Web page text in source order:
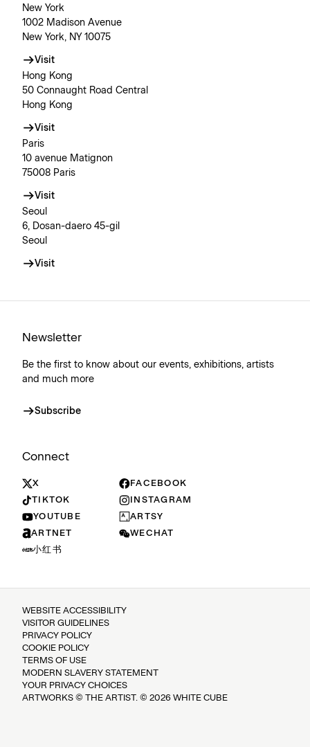
New York
1002 Madison Avenue
New York, NY 10075
Visit
Hong Kong
50 Connaught Road Central
Hong Kong
Visit
Paris
10 avenue Matignon
75008 Paris
Visit
Seoul
6, Dosan-daero 45-gil
Seoul
Visit
Newsletter
Be the first to know about our events, exhibitions, artists
and much more
Subscribe
Connect
X
FACEBOOK
TIKTOK
INSTAGRAM
YOUTUBE
ARTSY
ARTNET
WECHAT
小红书
WEBSITE ACCESSIBILITY
VISITOR GUIDELINES
PRIVACY POLICY
COOKIE POLICY
TERMS OF USE
MODERN SLAVERY STATEMENT
YOUR PRIVACY CHOICES
ARTWORKS © THE ARTIST. © 2026 WHITE CUBE